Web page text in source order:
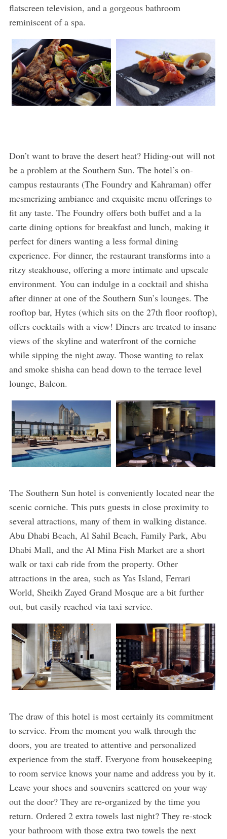
flatscreen television, and a gorgeous bathroom
reminiscent of a spa.
Don’t want to brave the desert heat? Hiding-out will not
be a problem at the Southern Sun. The hotel’s on-
campus restaurants (The Foundry and Kahraman) offer
mesmerizing ambiance and exquisite menu offerings to
fit any taste. The Foundry offers both buffet and a la
carte dining options for breakfast and lunch, making it
perfect for diners wanting a less formal dining
experience. For dinner, the restaurant transforms into a
ritzy steakhouse, offering a more intimate and upscale
environment. You can indulge in a cocktail and shisha
after dinner at one of the Southern Sun’s lounges. The
rooftop bar, Hytes (which sits on the 27th floor rooftop),
offers cocktails with a view! Diners are treated to insane
views of the skyline and waterfront of the corniche
while sipping the night away. Those wanting to relax
and smoke shisha can head down to the terrace level
lounge, Balcon.
The Southern Sun hotel is conveniently located near the
scenic corniche. This puts guests in close proximity to
several attractions, many of them in walking distance.
Abu Dhabi Beach, Al Sahil Beach, Family Park, Abu
Dhabi Mall, and the Al Mina Fish Market are a short
walk or taxi cab ride from the property. Other
attractions in the area, such as Yas Island, Ferrari
World, Sheikh Zayed Grand Mosque are a bit further
out, but easily reached via taxi service.
The draw of this hotel is most certainly its commitment
to service. From the moment you walk through the
doors, you are treated to attentive and personalized
experience from the staff. Everyone from housekeeping
to room service knows your name and address you by it.
Leave your shoes and souvenirs scattered on your way
out the door? They are re-organized by the time you
return. Ordered 2 extra towels last night? They re-stock
your bathroom with those extra two towels the next